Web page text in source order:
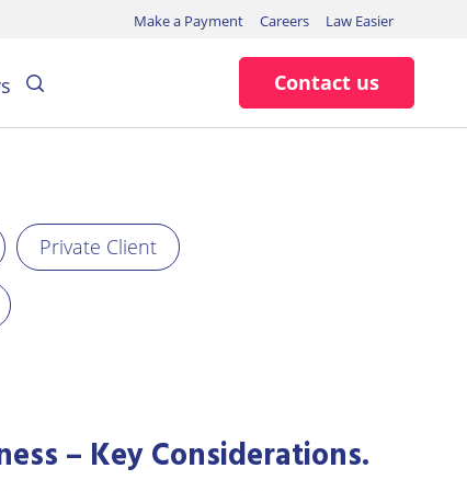
Make a Payment Careers Law Easier
Contact us
Private Client
– Key Considerations.